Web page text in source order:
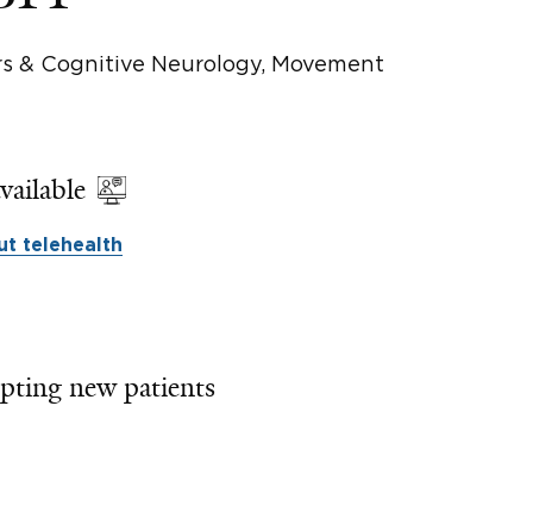
& Cognitive Neurology, Movement
telehealth
new patients